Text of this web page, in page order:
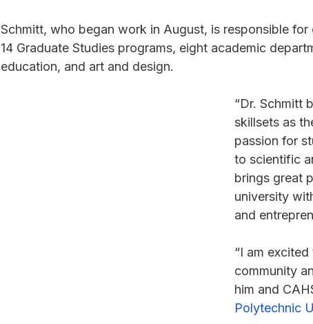
Schmitt, who began work in August, is responsible
14 Graduate Studies programs, eight academic
education, and art and design.
“Dr. Schmitt
skillsets as
passion for
to scientific
brings great
university
and
“I am
community
him and
Polytechnic